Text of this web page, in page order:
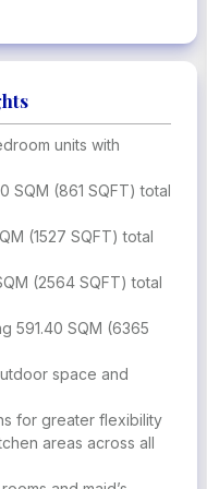
is more than a prime
institutions and
lifestyle destinations,
dining.units with
SQM (861 SQFT) total
(1527 SQFT) total
(2564 SQFT) total
591.40 SQM (6365
space and
for greater flexibility
areas across all